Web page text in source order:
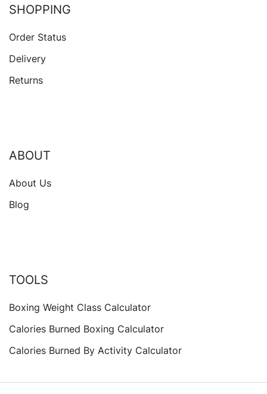
SHOPPING
Order Status
Delivery
Returns
ABOUT
About Us
Blog
TOOLS
Boxing Weight Class Calculator
Calories Burned Boxing Calculator
Calories Burned By Activity Calculator